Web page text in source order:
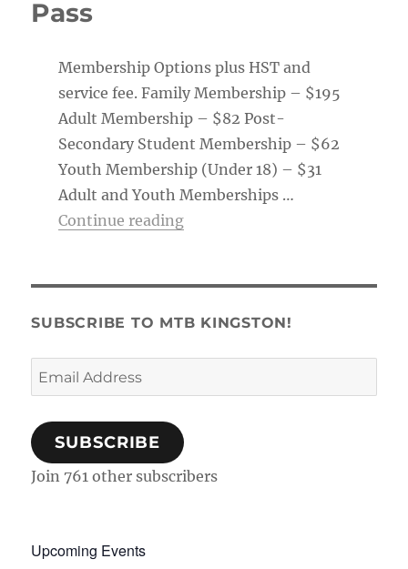
Pass
Membership Options plus HST and
service fee. Family Membership – $195
Adult Membership – $82 Post-
Secondary Student Membership – $62
Youth Membership (Under 18) – $31
Adult and Youth Memberships …
Continue reading“Membership Tag & Trail
SUBSCRIBE TO MTB KINGSTON!
Email
Address
SUBSCRIBE
Join 761 other subscribers
Upcoming Events